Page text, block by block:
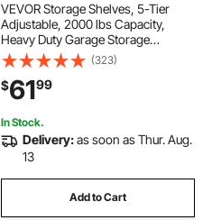
VEVOR Storage Shelves, 5-Tier
Adjustable, 2000 lbs Capacity,
Heavy Duty Garage Storage
Shelving Unit, Metal Utility Rack
Shelf, for Garage Warehouse
Basement Kitchen, 36.34" W x
16.34" D x 71.38" H
(323)
$6199
In Stock.
Delivery:as soon as Thur. Aug.
13
Add to Cart